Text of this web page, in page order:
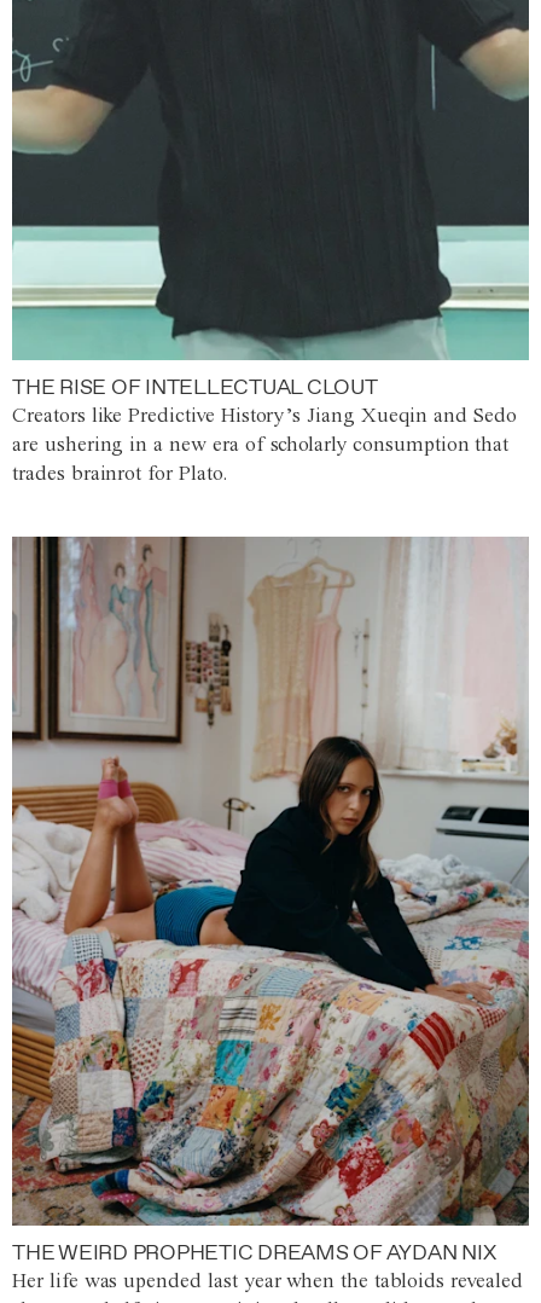
THE RISE OF INTELLECTUAL CLOUT
Creators like Predictive History’s Jiang Xueqin and Sedo
are ushering in a new era of scholarly consumption that
trades brainrot for Plato.
THE WEIRD PROPHETIC DREAMS OF AYDAN NIX
Her life was upended last year when the tabloids revealed